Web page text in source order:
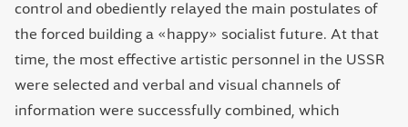
control and obediently relayed the main postulates of
the forced building a «happy» socialist future. At that
time, the most effective artistic personnel in the USSR
were selected and verbal and visual channels of
information were successfully combined, which